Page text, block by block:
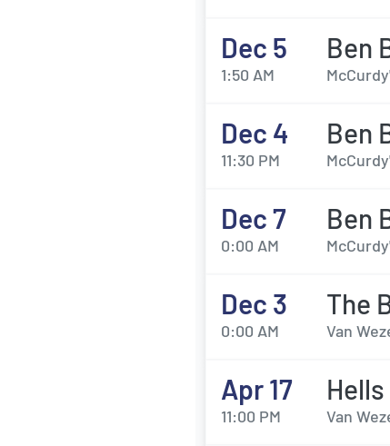
Dec 5
1:50 AM
Ben
Dec 4
11:30 PM
Ben
Dec 7
0:00 AM
Ben
Dec 3
0:00 AM
The
Van
Apr 17
11:00 PM Van